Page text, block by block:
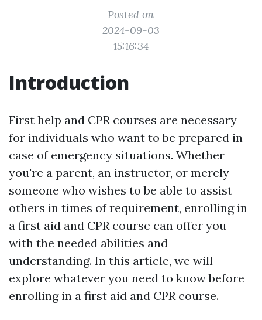
Posted on
2024-09-03
15:16:34
Introduction
First help and CPR courses are necessary
for individuals who want to be prepared in
case of emergency situations. Whether
you're a parent, an instructor, or merely
someone who wishes to be able to assist
others in times of requirement, enrolling in
a first aid and CPR course can offer you
with the needed abilities and
understanding. In this article, we will
explore whatever you need to know before
enrolling in a first aid and CPR course.